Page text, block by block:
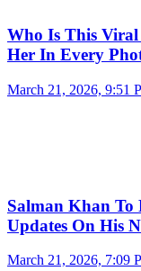
Who Is This
Her In Every
March 21, 2026, 9:51
Salman Khan To
Updates On His
March 21, 2026, 7:09